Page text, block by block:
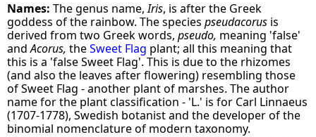
Names: The genus name,Iris, is after the Greek
goddess of the rainbow. The speciespseudacorus is
derived from two Greek words,pseudo, meaning 'false'
andAcorus, theSweet Flag plant; all this meaning that
this is a 'false Sweet Flag'. This is due to the rhizomes
(and also the leaves after flowering) resembling those
of Sweet Flag - another plant of marshes. The author
name for the plant classification - 'L.' is for Carl Linnaeus
(1707-1778), Swedish botanist and the developer of the
binomial nomenclature of modern taxonomy.